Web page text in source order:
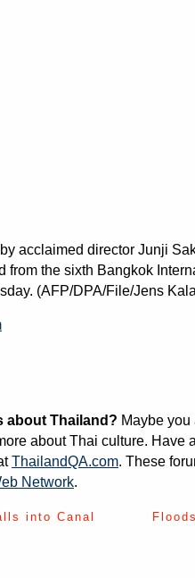
acclaimed director Junji
from the sixth Bangkok
(AFP/DPA/File/Jens
about Thailand? Maybe
about Thai culture. Have
ThailandQA.com. These
Network.
into Canal